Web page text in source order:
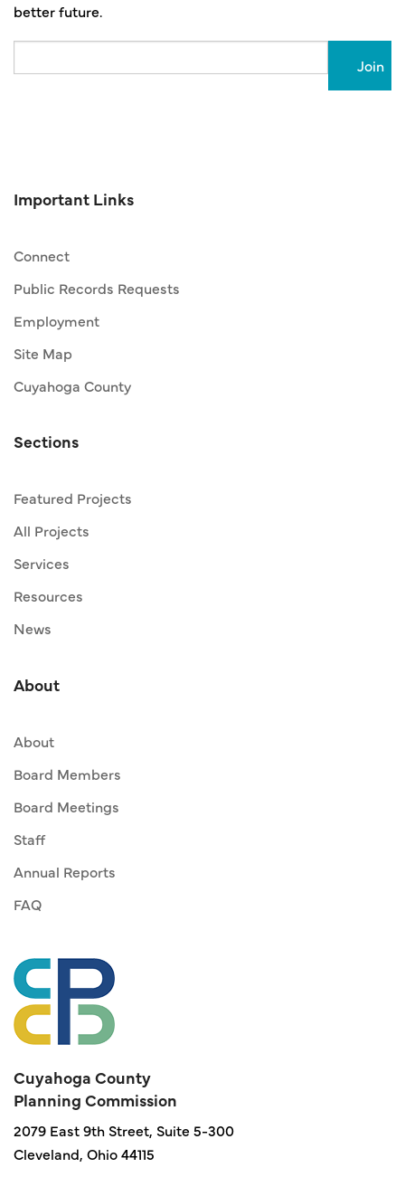
better future.
Important Links
Connect
Public Records Requests
Employment
Site Map
Cuyahoga County
Sections
Featured Projects
All Projects
Services
Resources
News
About
About
Board Members
Board Meetings
Staff
Annual Reports
FAQ
Cuyahoga County
Planning Commission
2079 East 9th Street, Suite 5-300
Cleveland, Ohio 44115